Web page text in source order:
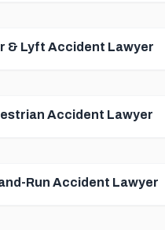
& Lyft Accident Lawyer
Accident Lawyer
Run Accident Lawyer